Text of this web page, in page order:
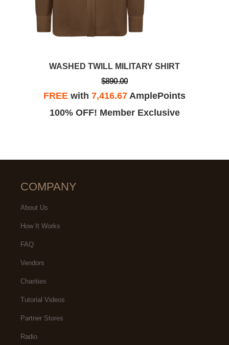
WASHED TWILL MILITARY SHIRT
$890.00
FREE with 7,416.67 AmplePoints
100% OFF! Member Exclusive
COMPANY
About Us
How It Works
FAQ
Vendors
Charities
Tutorial Videos
Partner Stores
Radio